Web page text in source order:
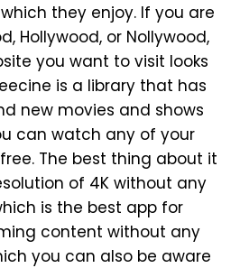
they enjoy. If you are
Hollywood, or Nollywood,
you want to visit looks
is a library that has
new movies and shows
can watch any of your
The best thing about it
of 4K without any
is the best app for
content without any
you can also be aware